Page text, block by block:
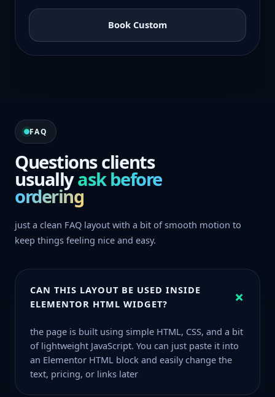
Book Custom
FAQ
Questions clients
usuallyask before
ordering
just a clean FAQ layout with a bit of smooth motion to
keep things feeling nice and easy.
CAN THIS LAYOUT BE USED INSIDE
ELEMENTOR HTML WIDGET?
+
the page is built using simple HTML, CSS, and a bit
of lightweight JavaScript. You can just paste it into
an Elementor HTML block and easily change the
text, pricing, or links later